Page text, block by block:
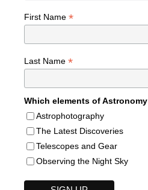
First Name *
Last Name *
Which elements of
Astrophotography
The Latest Discoveries
Telescopes and Gear
Observing the Night Sky